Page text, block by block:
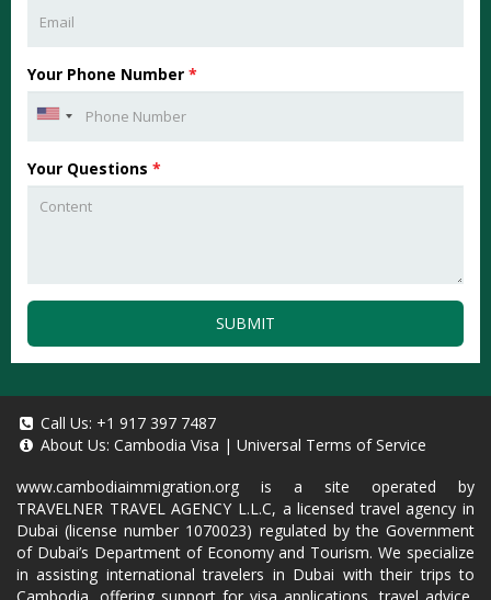
Your Phone Number *
Your Questions *
SUBMIT
Call Us: +1 917 397 7487
About Us: Cambodia Visa | Universal Terms of Service
www.cambodiaimmigration.org is a site operated by
TRAVELNER TRAVEL AGENCY L.L.C, a licensed travel agency in
Dubai (license number 1070023) regulated by the Government
of Dubai’s Department of Economy and Tourism. We specialize
in assisting international travelers in Dubai with their trips to